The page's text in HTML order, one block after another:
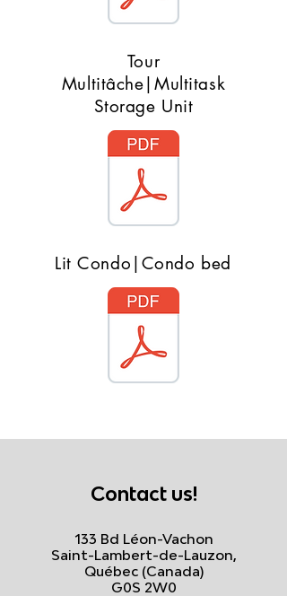
Tour
Multitâche|Multitask
Storage Unit
Lit Condo|Condo bed
Contact us!
133 Bd Léon-Vachon
Saint-Lambert-de-Lauzon,
Québec (Canada)
G0S 2W0